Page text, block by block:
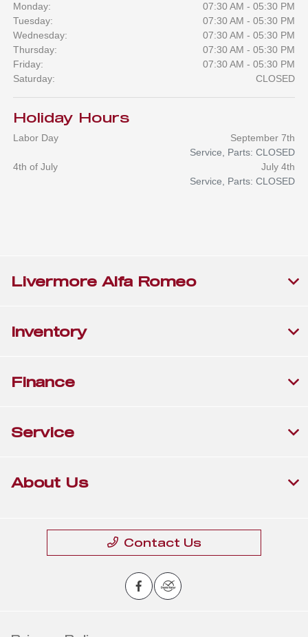
Monday:
07:30 AM - 05:30 PM
Tuesday:
07:30 AM - 05:30 PM
Wednesday:
07:30 AM - 05:30 PM
Thursday:
07:30 AM - 05:30 PM
Friday:
07:30 AM - 05:30 PM
Saturday:
CLOSED
Holiday Hours
Labor Day
September 7th
Service, Parts: CLOSED
4th of July
July 4th
Service, Parts: CLOSED
Livermore Alfa Romeo
Inventory
Finance
Service
About Us
Contact Us